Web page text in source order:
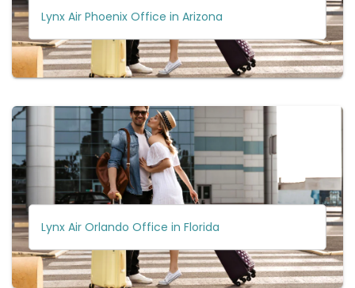
Lynx Air Phoenix Office in Arizona
Lynx Air Orlando Office in Florida